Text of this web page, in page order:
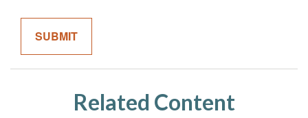
Related Content